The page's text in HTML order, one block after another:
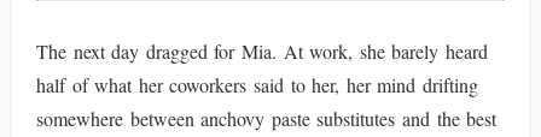
The next day dragged for Mia. At work, she barely heard
half of what her coworkers said to her, her mind drifting
somewhere between anchovy paste substitutes and the best